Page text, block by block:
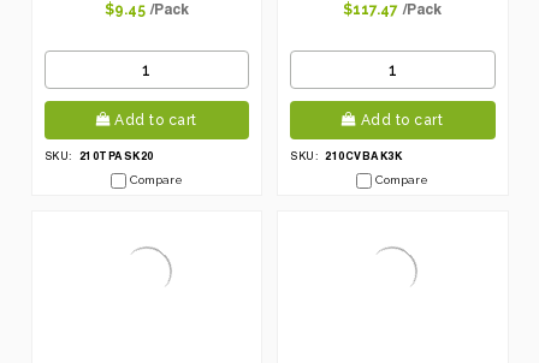
$9.45 /Pack
Add to cart
SKU:
210TPASK20
Compare
$117.47 /Pack
Add to cart
SKU: 210CVBAK3K
Compare